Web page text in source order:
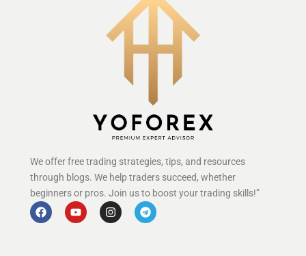
We offer free trading strategies, tips, and resources
through blogs. We help traders succeed, whether
beginners or pros. Join us to boost your trading skills!”